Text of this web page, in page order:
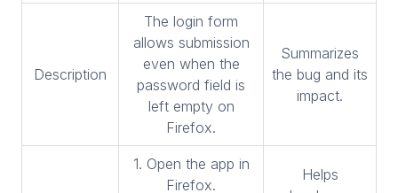
Description
The login form
allows submission
even when the
password field is
left empty on
Firefox.
Summarizes
the bug and its
impact.
1. Open the app in
Firefox.
Helps